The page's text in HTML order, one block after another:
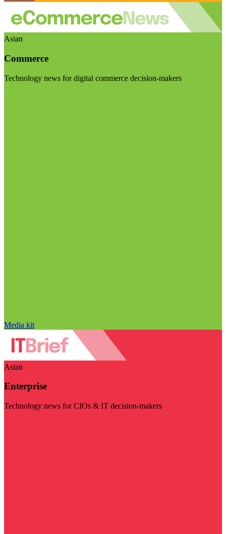
Asian
Commerce
Technology news for digital commerce decision-makers
Media kit
Asian
Enterprise
Technology news for CIOs & IT decision-makers